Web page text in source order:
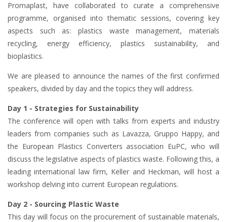
Promaplast, have collaborated to curate a comprehensive
programme, organised into thematic sessions, covering key
aspects such as: plastics waste management, materials
recycling, energy efficiency, plastics sustainability, and
bioplastics.
We are pleased to announce the names of the first confirmed
speakers, divided by day and the topics they will address.
Day 1 - Strategies for Sustainability
The conference will open with talks from experts and industry
leaders from companies such as Lavazza, Gruppo Happy, and
the European Plastics Converters association EuPC, who will
discuss the legislative aspects of plastics waste. Following this, a
leading international law firm, Keller and Heckman, will host a
workshop delving into current European regulations.
Day 2 - Sourcing Plastic Waste
This day will focus on the procurement of sustainable materials,